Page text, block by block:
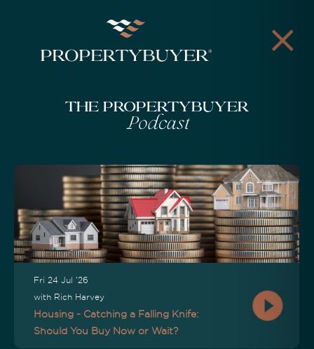
The Propertybuyer
Podcast
Fri 24 Jul '26
with Rich Harvey
Housing - Catching a Falling Knife:
Should You Buy Now or Wait?